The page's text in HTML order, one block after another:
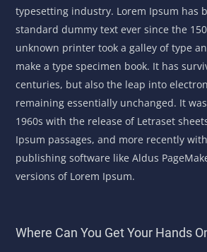
typesetting industry. Lorem Ipsum has
standard dummy text ever since the
unknown printer took a galley of type
make a type specimen book. It has
centuries, but also the leap into
remaining essentially unchanged. It
1960s with the release of Letraset
Ipsum passages, and more recently
publishing software like Aldus
versions of Lorem Ipsum.
Where Can You Get Your Hands